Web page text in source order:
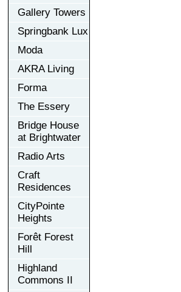
Gallery Towers
Springbank Lux
Moda
AKRA Living
Forma
The Essery
Bridge House
at Brightwater
Radio Arts
Craft
Residences
CityPointe
Heights
Forêt Forest
Hill
Highland
Commons II